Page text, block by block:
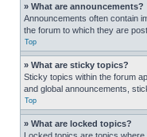
» What are announcements?
Announcements often contain
the forum to which they are
Top
» What are sticky topics?
Sticky topics within the forum
and global announcements,
Top
» What are locked topics?
Locked topics are topics